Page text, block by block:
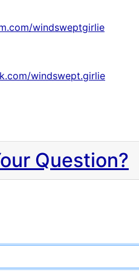
windsweptgirlie
windswept.girlie
Question?